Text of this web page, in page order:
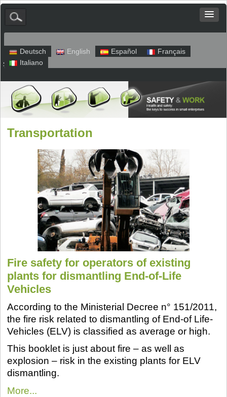
Deutsch English Español
Français
Italiano
Sitemap Legal Notice
Transportation
Fire safety for operators of existing
plants for dismantling End-of-Life
Vehicles
According to the Ministerial Decree n° 151/2011,
the fire risk related to dismantling of End-of Life-
Vehicles (ELV) is classified as average or high.
This booklet is just about fire – as well as
explosion – risk in the existing plants for ELV
dismantling.
More...